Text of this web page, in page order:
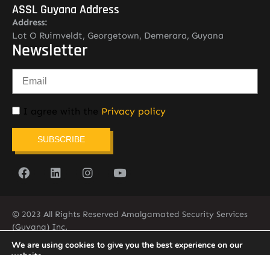
ASSL Guyana Address
Address:
Lot O Ruimveldt, Georgetown, Demerara, Guyana
Newsletter
I agree with the Privacy policy
SUBSCRIBE
© 2023 All Rights Reserved Amalgamated Security Services
(Guyana) Inc.
(592) 225-5773/6
We are using cookies to give you the best experience on our